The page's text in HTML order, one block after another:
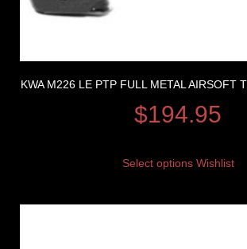
KWA M226 LE PTP FULL METAL AIRSOFT
$194.95
Select options Wishlist